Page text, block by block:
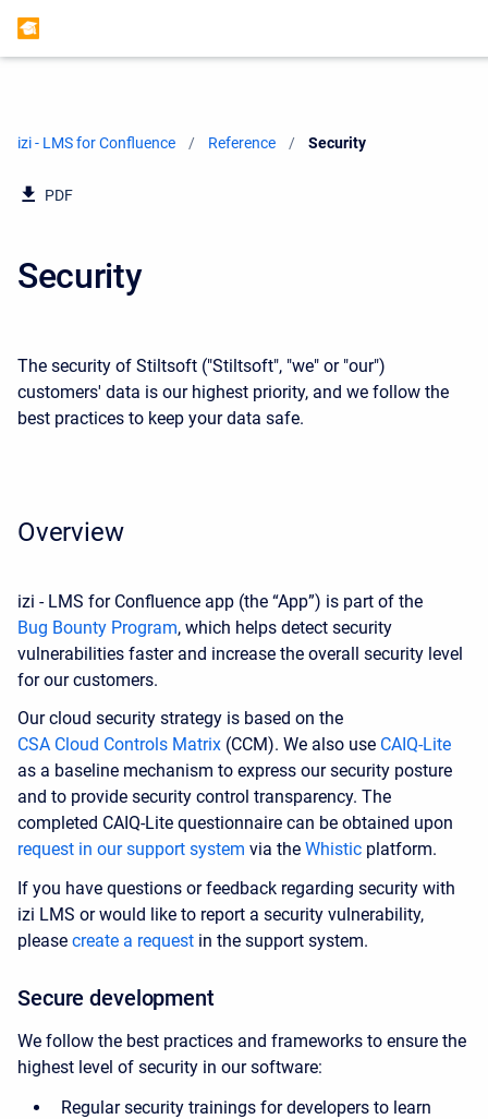
izi - LMS for Confluence Reference Current:
Security
PDF
Security
The security of Stiltsoft ("Stiltsoft", "we" or "our")
customers' data is our highest priority, and we follow the
best practices to keep your data safe.
Overview
izi - LMS for Confluence app (the “App”) is part of the
Bug Bounty Program, which helps detect security
vulnerabilities faster and increase the overall security level
for our customers.
Our cloud security strategy is based on the
CSA Cloud Controls Matrix (CCM). We also use CAIQ-Lite
as a baseline mechanism to express our security posture
and to provide security control transparency. The
completed CAIQ-Lite questionnaire can be obtained upon
request in our support system via the Whistic platform.
If you have questions or feedback regarding security with
izi LMS or would like to report a security vulnerability,
please create a request in the support system.
Secure development
We follow the best practices and frameworks to ensure the
highest level of security in our software:
Regular security trainings for developers to learn